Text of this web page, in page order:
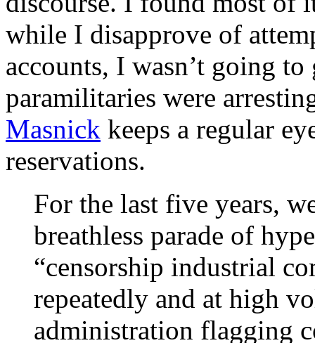
while I disapprove of
accounts, I wasn’t going
paramilitaries were
Masnick keeps a regular
reservations.
For the last five years,
breathless parade of
“censorship industrial
repeatedly and at high
administration flagging